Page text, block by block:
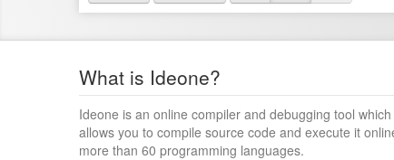
What is Ideone?
Ideone is an online compiler and debugging tool which
allows you to compile source code and execute it
more than 60 programming languages.